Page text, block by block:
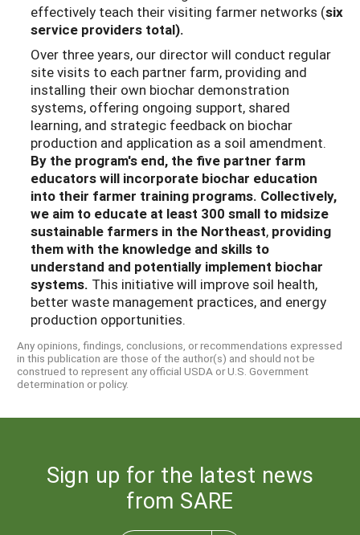
effectively teach their visiting farmer networks (six
service providers total).
Over three years, our director will conduct regular
site visits to each partner farm, providing and
installing their own biochar demonstration
systems, offering ongoing support, shared
learning, and strategic feedback on biochar
production and application as a soil amendment.
By the program's end, the five partner farm
educators will incorporate biochar education
into their farmer training programs. Collectively,
we aim to educate at least 300 small to midsize
sustainable farmers in the Northeast, providing
them with the knowledge and skills to
understand and potentially implement biochar
systems. This initiative will improve soil health,
better waste management practices, and energy
production opportunities.
Any opinions, findings, conclusions, or recommendations expressed
in this publication are those of the author(s) and should not be
construed to represent any official USDA or U.S. Government
determination or policy.
Sign up for the latest news
from SARE